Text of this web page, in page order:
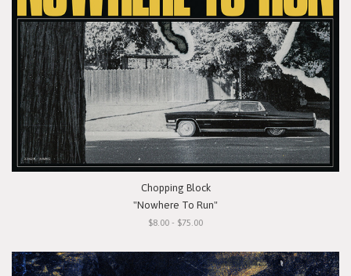
Chopping Block
"Nowhere To Run"
$8.00 - $75.00